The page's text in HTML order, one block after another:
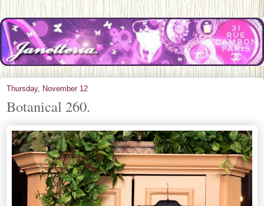
Thursday, November 12
Botanical 260.